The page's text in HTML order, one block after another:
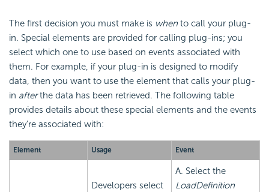
The first decision you must make is when to call your plug-
in. Special elements are provided for calling plug-ins; you
select which one to use based on events associated with
them. For example, if your plug-in is designed to modify
data, then you want to use the element that calls your plug-
in afterthe data has been retrieved. The following table
provides details about these special elements and the events
they're associated with:
Element Usage Event
Developers select
A. Select the
LoadDefinition